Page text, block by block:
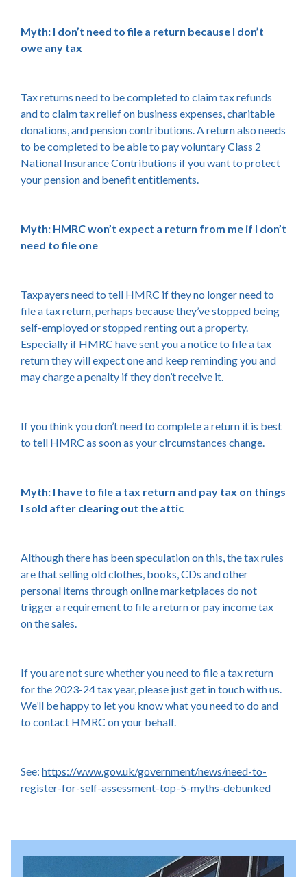
Myth: I don’t need to file a return because I don’t
owe any tax
Tax returns need to be completed to claim tax refunds
and to claim tax relief on business expenses, charitable
donations, and pension contributions. A return also needs
to be completed to be able to pay voluntary Class 2
National Insurance Contributions if you want to protect
your pension and benefit entitlements.
Myth: HMRC won’t expect a return from me if I don’t
need to file one
Taxpayers need to tell HMRC if they no longer need to
file a tax return, perhaps because they’ve stopped being
self-employed or stopped renting out a property.
Especially if HMRC have sent you a notice to file a tax
return they will expect one and keep reminding you and
may charge a penalty if they don’t receive it.
If you think you don’t need to complete a return it is best
to tell HMRC as soon as your circumstances change.
Myth: I have to file a tax return and pay tax on things
I sold after clearing out the attic
Although there has been speculation on this, the tax rules
are that selling old clothes, books, CDs and other
personal items through online marketplaces do not
trigger a requirement to file a return or pay income tax
on the sales.
If you are not sure whether you need to file a tax return
for the 2023-24 tax year, please just get in touch with us.
We’ll be happy to let you know what you need to do and
to contact HMRC on your behalf.
See: https://www.gov.uk/government/news/need-to-
register-for-self-assessment-top-5-myths-debunked